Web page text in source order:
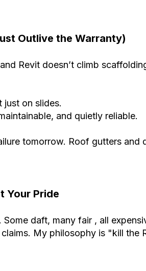
Outlive the Warranty)
Revit doesn’t climb
just on slides.
and quietly reliable.
tomorrow. Roof gutters
Your Pride
Some daft, many fair , all
My philosophy is "kill the